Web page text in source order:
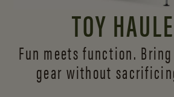
TOY
Fun meets function.
gear without